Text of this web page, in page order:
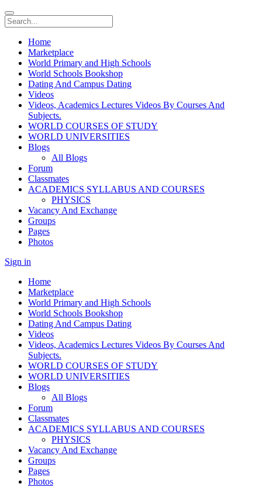
Home
Marketplace
World Primary and High Schools
World Schools Bookshop
Dating And Campus Dating
Videos
Videos, Academics Lectures Videos By Courses And
Subjects.
WORLD COURSES OF STUDY
WORLD UNIVERSITIES
Blogs
All Blogs
Forum
Classmates
ACADEMICS SYLLABUS AND COURSES
PHYSICS
Vacancy And Exchange
Groups
Pages
Photos
Sign in
Home
Marketplace
World Primary and High Schools
World Schools Bookshop
Dating And Campus Dating
Videos
Videos, Academics Lectures Videos By Courses And
Subjects.
WORLD COURSES OF STUDY
WORLD UNIVERSITIES
Blogs
All Blogs
Forum
Classmates
ACADEMICS SYLLABUS AND COURSES
PHYSICS
Vacancy And Exchange
Groups
Pages
Photos